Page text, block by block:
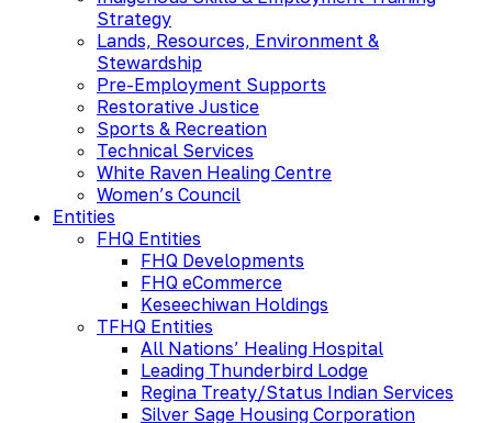
Strategy
Lands, Resources, Environment &
Stewardship
Pre-Employment Supports
Restorative Justice
Sports & Recreation
Technical Services
White Raven Healing Centre
Women’s Council
Entities
FHQ Entities
FHQ Developments
FHQ eCommerce
Keseechiwan Holdings
TFHQ Entities
All Nations’ Healing Hospital
Leading Thunderbird Lodge
Regina Treaty/Status Indian Services
Silver Sage Housing Corporation